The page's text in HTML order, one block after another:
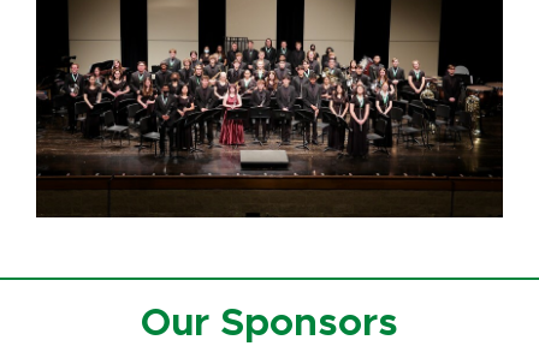
Our Sponsors